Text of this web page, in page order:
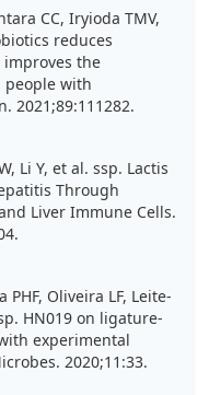
CC, Iryioda TMV,
reduces
the
with
2021;89:111282.
Li Y, et al. ssp. Lactis
Through
Liver Immune Cells.
PHF, Oliveira LF, Leite-
HN019 on ligature-
experimental
2020;11:33.